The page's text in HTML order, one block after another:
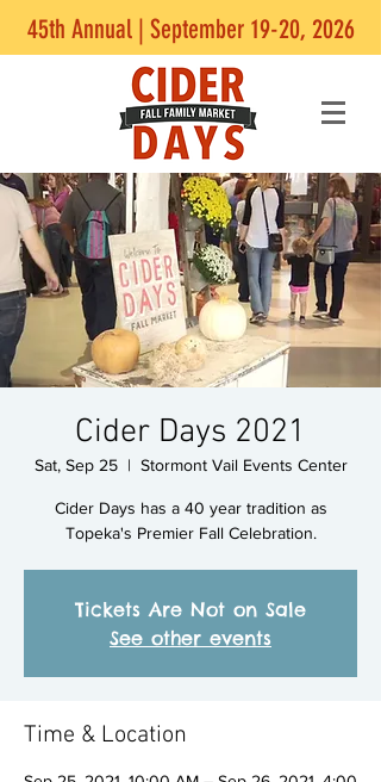
45th Annual | September 19-20, 2026
Cider Days 2021
Sat, Sep 25
  |
Stormont Vail Events Center
Cider Days has a 40 year tradition as
Topeka's Premier Fall Celebration.
Tickets Are Not on Sale
See other events
Time & Location